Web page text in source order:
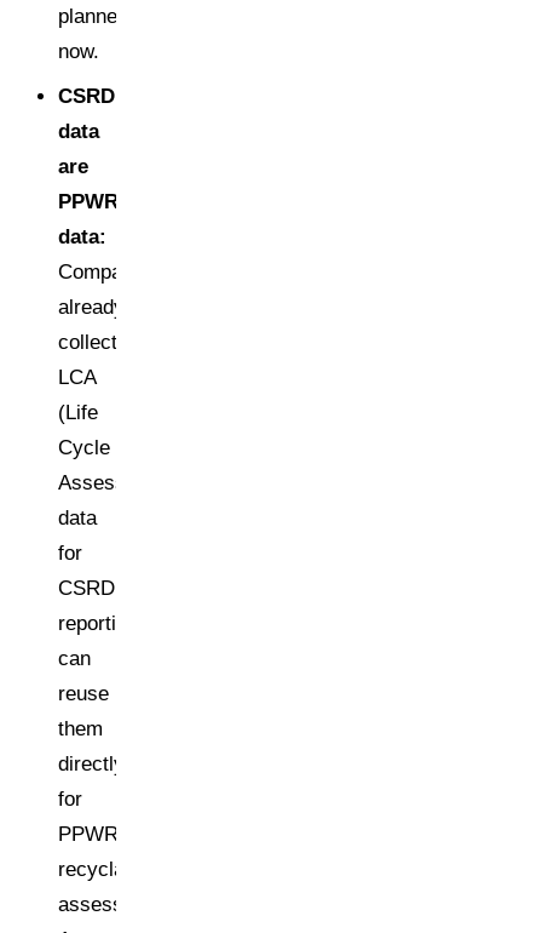
planned
now.
CSRD
data
are
PPWR
data:
Companies
already
collecting
LCA
(Life
Cycle
Assessment)
data
for
CSRD
reporting
can
reuse
them
directly
for
PPWR
recyclability
assessments.